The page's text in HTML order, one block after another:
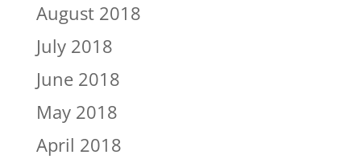
August 2018
July 2018
June 2018
May 2018
April 2018